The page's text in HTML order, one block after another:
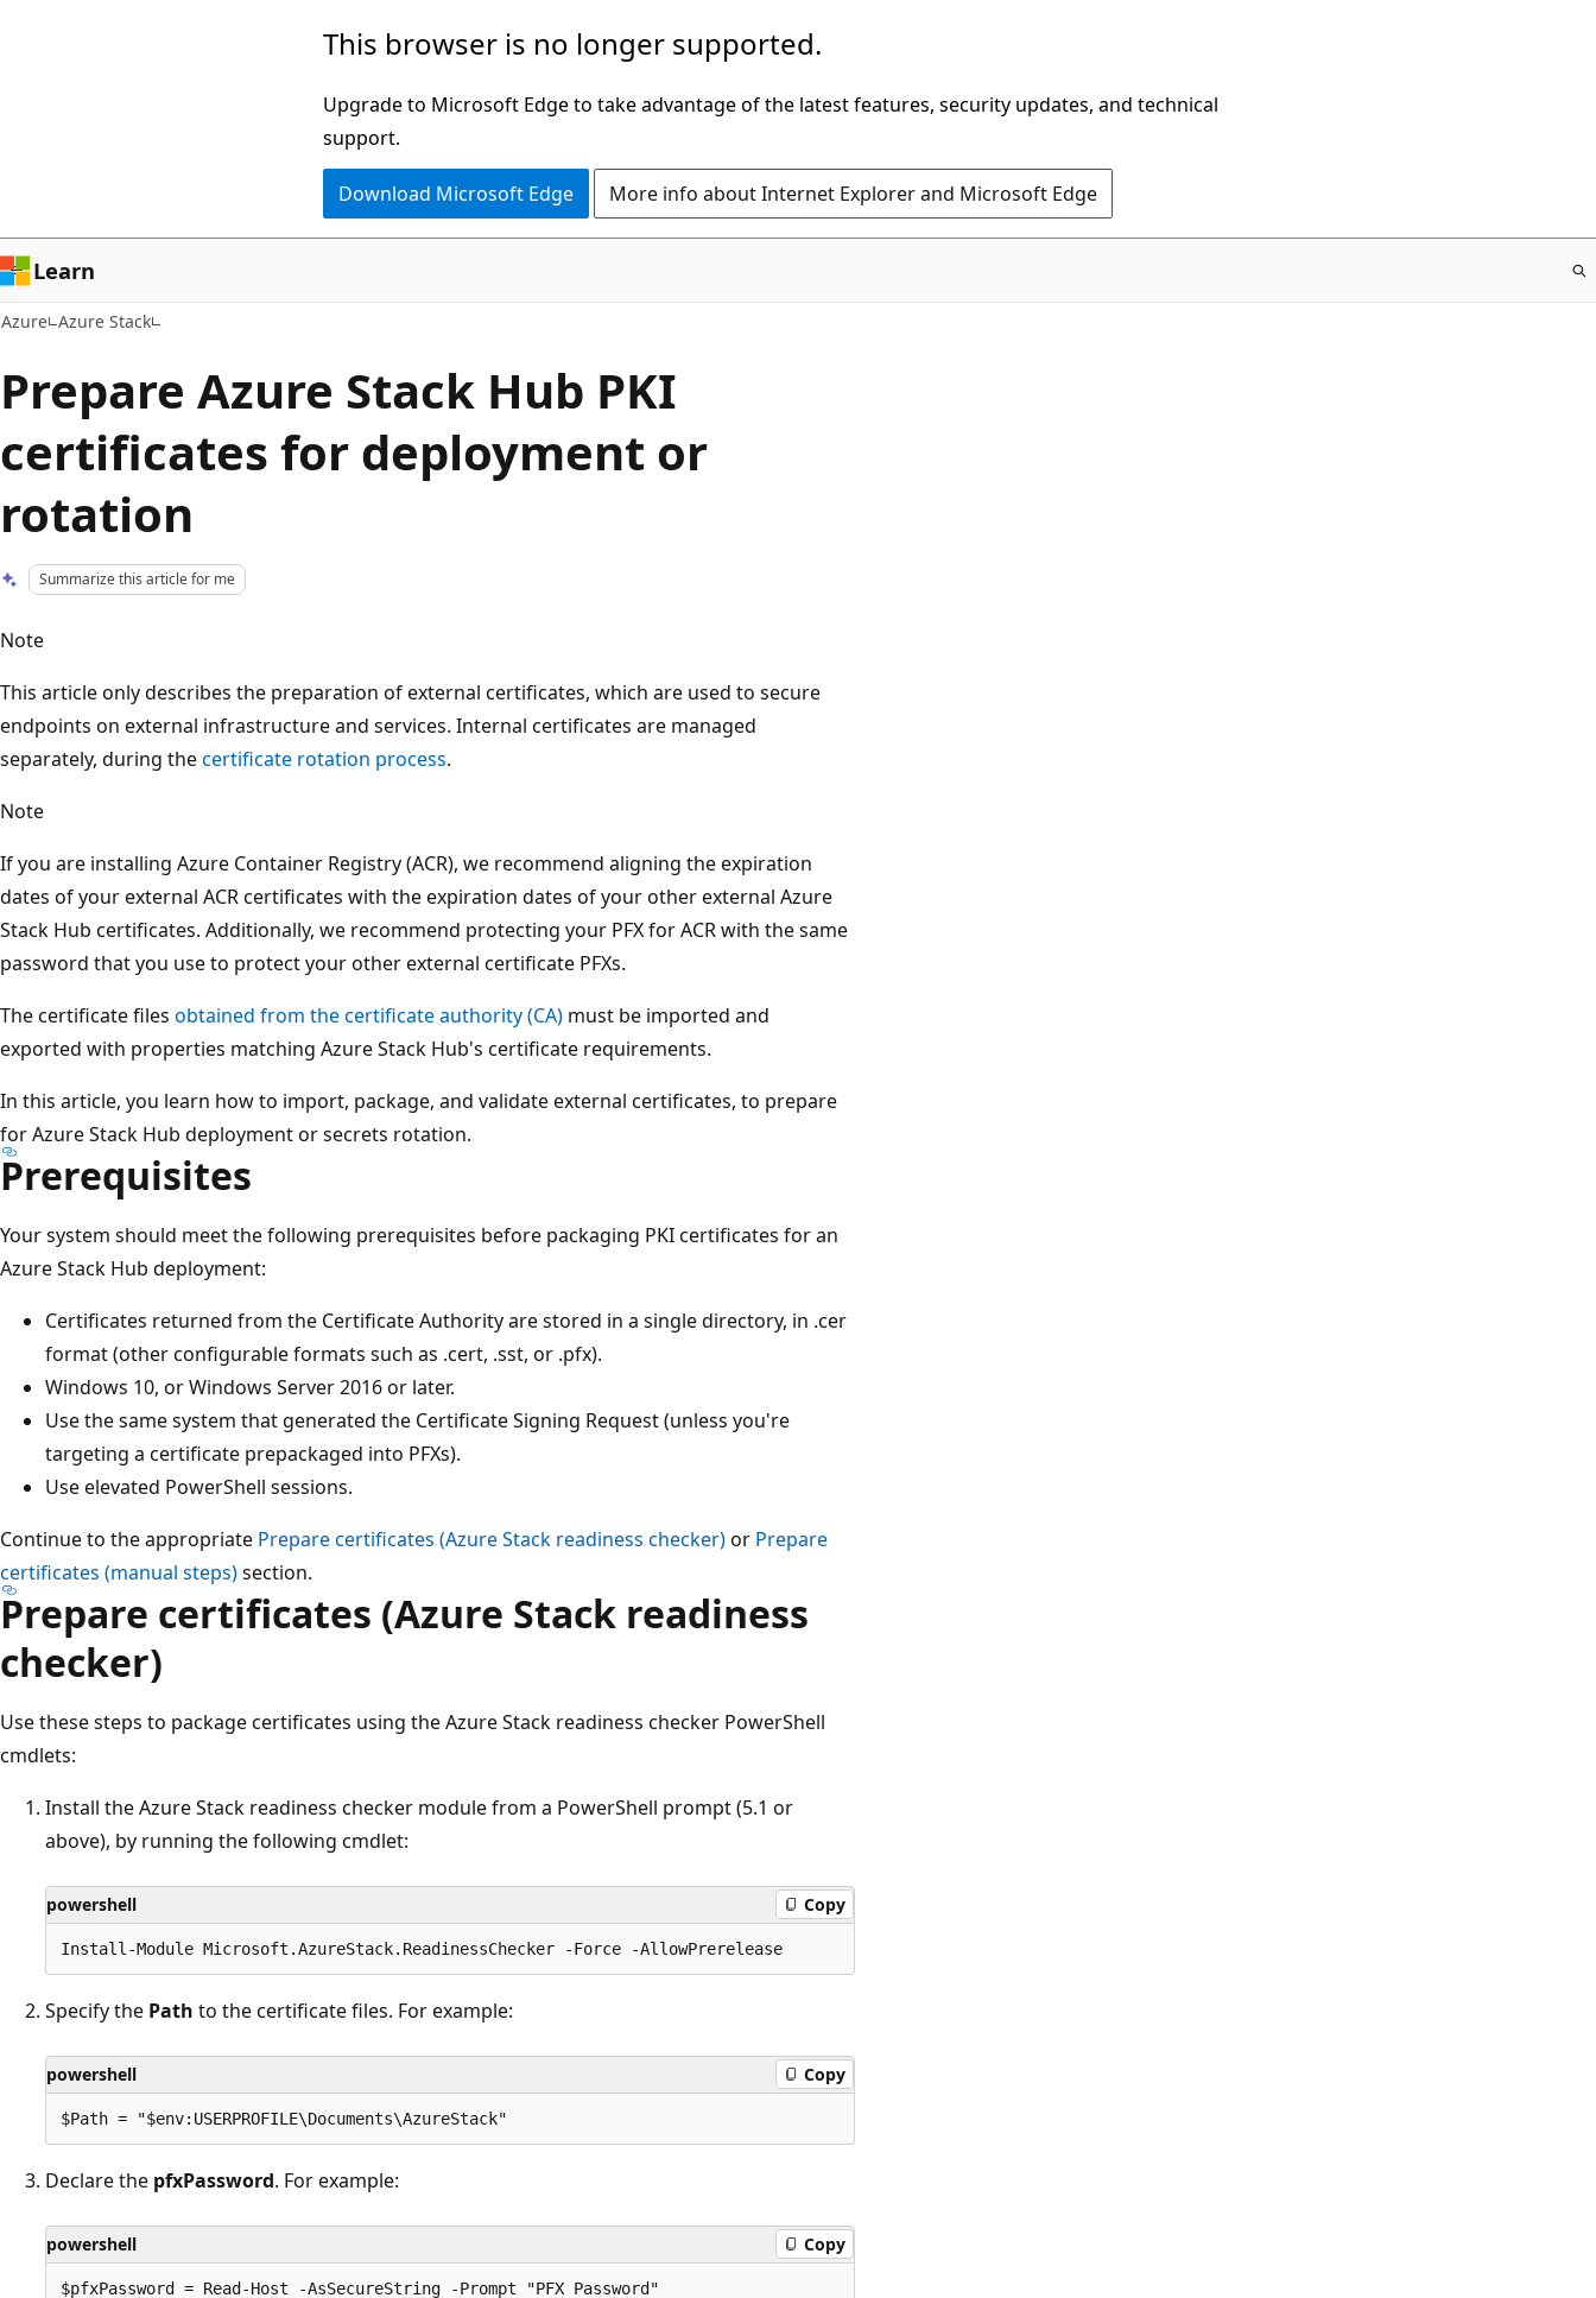
This browser is no longer supported.
Upgrade to Microsoft Edge to take advantage of the latest features, security updates, and technical
support.
Download Microsoft Edge More info about Internet Explorer and Microsoft Edge
Learn
Azure Azure Stack
Prepare Azure Stack Hub PKI
certificates for deployment or
rotation
Summarize this article for me
Note
This article only describes the preparation of external certificates, which are used to secure
endpoints on external infrastructure and services. Internal certificates are managed
separately, during thecertificate rotation process.
Note
If you are installing Azure Container Registry (ACR), we recommend aligning the expiration
dates of your external ACR certificates with the expiration dates of your other external Azure
Stack Hub certificates. Additionally, we recommend protecting your PFX for ACR with the same
password that you use to protect your other external certificate PFXs.
The certificate files obtained from the certificate authority (CA) must be imported and
exported with properties matching Azure Stack Hub's certificate requirements.
In this article, you learn how to import, package, and validate external certificates, to prepare
for Azure Stack Hub deployment or secrets rotation.
Prerequisites
Your system should meet the following prerequisites before packaging PKI certificates for an
Azure Stack Hub deployment:
Certificates returned from the Certificate Authority are stored in a single directory, in .cer
format (other configurable formats such as .cert, .sst, or .pfx).
Windows 10, or Windows Server 2016 or later.
Use the same system that generated the Certificate Signing Request (unless you're
targeting a certificate prepackaged into PFXs).
Use elevated PowerShell sessions.
Continue to the appropriate Prepare certificates (Azure Stack readiness checker)or Prepare
certificates (manual steps)section.
Prepare certificates (Azure Stack readiness
checker)
Use these steps to package certificates using the Azure Stack readiness checker PowerShell
cmdlets:
Install the Azure Stack readiness checker module from a PowerShell prompt (5.1 or
above), by running the following cmdlet:
powershell Copy
Specify the Path to the certificate files. For example:
powershell Copy
Declare the pfxPassword. For example:
powershell Copy